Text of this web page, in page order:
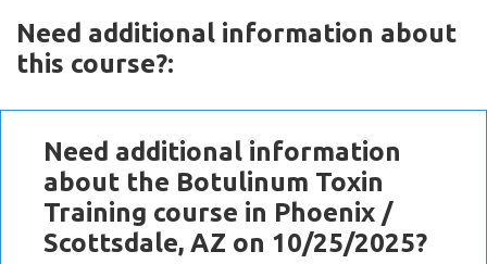
Need additional information about
this course?:
Need additional information
about the Botulinum Toxin
Training course in Phoenix /
Scottsdale, AZ on 10/25/2025?